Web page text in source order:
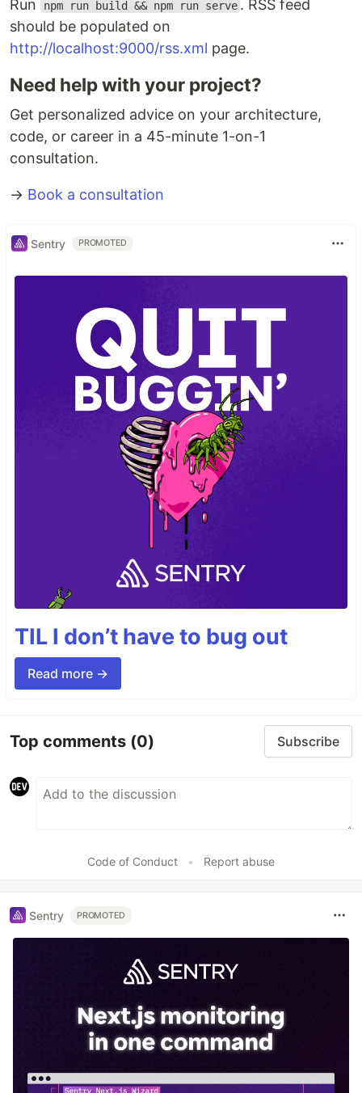
Run npm run build && npm run serve . RSS feed
should be populated on
http://localhost:9000/rss.xml page.
Need help with your project?
Get personalized advice on your architecture,
code, or career in a 45-minute 1-on-1
consultation.
→ Book a consultation
Sentry PROMOTED
TIL I don’t have to bug out
Read more →
Top comments (0) Subscribe
Code of Conduct • Report abuse
Sentry PROMOTED